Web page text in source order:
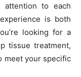
attention to each
is both
looking for a
tissue treatment,
meet your specific